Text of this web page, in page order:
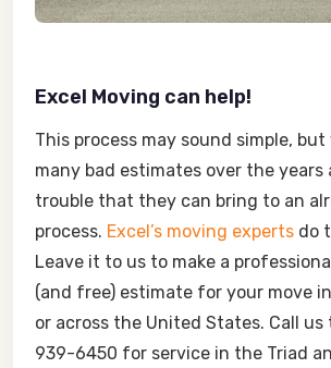
Excel Moving can help!
This process may sound simple, but
many bad estimates over the years
trouble that they can bring to an
process. Excel’s moving experts do
Leave it to us to make a
(and free) estimate for your move
or across the United States. Call
939-6450 for service in the Triad